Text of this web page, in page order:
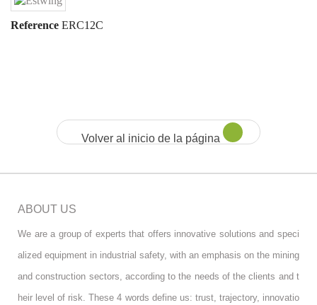
Reference ERC12C
Volver al inicio de la página
ABOUT US
We are a group of experts that offers innovative solutions and speci
alized equipment in industrial safety, with an emphasis on the mining
and construction sectors, according to the needs of the clients and t
heir level of risk. These 4 words define us: trust, trajectory, innovatio